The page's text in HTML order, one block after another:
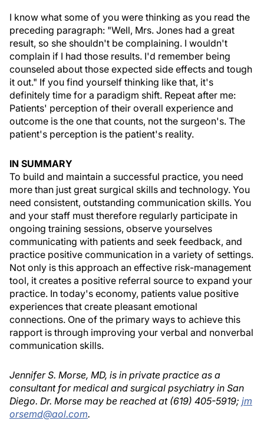
I know what some of you were thinking as you read the
preceding paragraph: "Well, Mrs. Jones had a great
result, so she shouldn't be complaining. I wouldn't
complain if I had those results. I'd remember being
counseled about those expected side effects and tough
it out." If you find yourself thinking like that, it's
definitely time for a paradigm shift. Repeat after me:
Patients' perception of their overall experience and
outcome is the one that counts, not the surgeon's. The
patient's perception is the patient's reality.
IN SUMMARY
To build and maintain a successful practice, you need
more than just great surgical skills and technology. You
need consistent, outstanding communication skills. You
and your staff must therefore regularly participate in
ongoing training sessions, observe yourselves
communicating with patients and seek feedback, and
practice positive communication in a variety of settings.
Not only is this approach an effective risk-management
tool, it creates a positive referral source to expand your
practice. In today's economy, patients value positive
experiences that create pleasant emotional
connections. One of the primary ways to achieve this
rapport is through improving your verbal and nonverbal
communication skills.
Jennifer S. Morse, MD, is in private practice as a
consultant for medical and surgical psychiatry in San
Diego. Dr. Morse may be reached at (619) 405-5919; jm
orsemd@aol.com.